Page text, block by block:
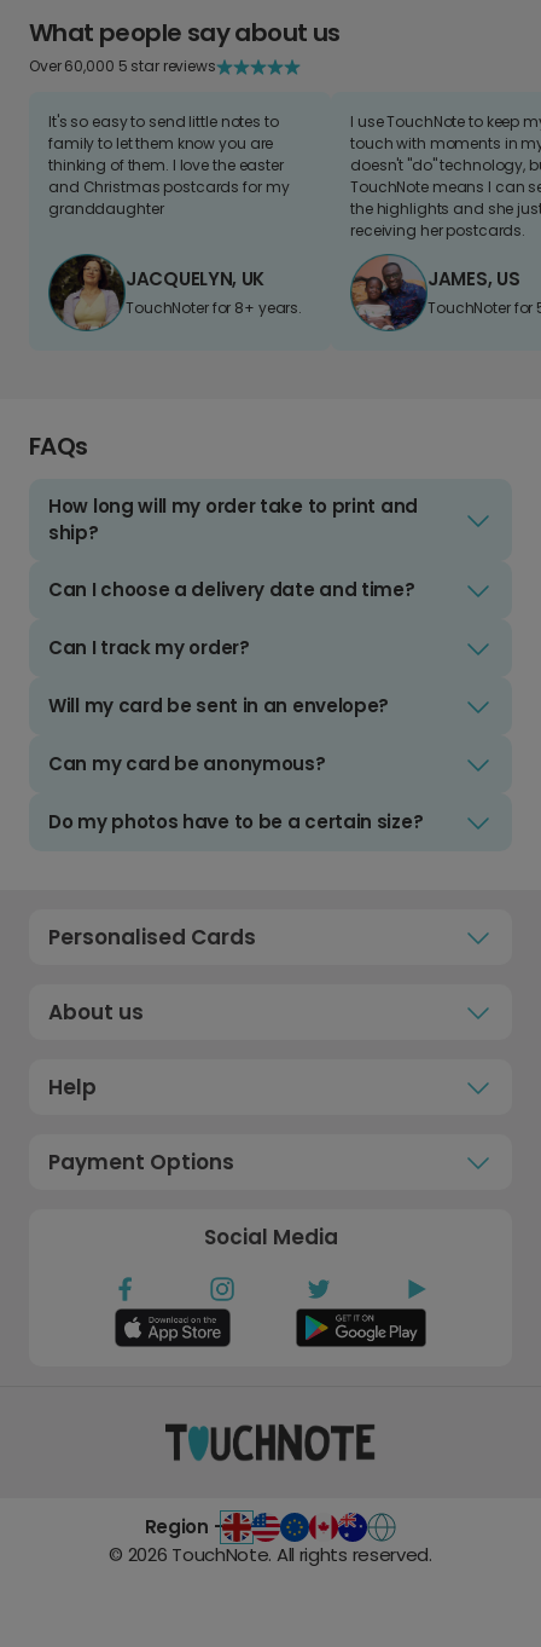
What people say about us
Over 60,000 5 star reviews
It's so easy to send little notes to
family to let them know you are
thinking of them. I love the easter
and Christmas postcards for my
granddaughter
JACQUELYN, UK
TouchNoter for 8+ years.
I use TouchNote to keep
touch with moments in
doesn't "do" technology,
TouchNote means I can
the highlights and she
receiving her postcards.
JAMES, US
TouchNoter for
FAQs
How long will my order take to print and
ship?
Can I choose a delivery date and time?
Can I track my order?
Will my card be sent in an envelope?
Can my card be anonymous?
Do my photos have to be a certain size?
Personalised Cards
About us
Help
Payment Options
Social Media
Region -
© 2026 TouchNote. All rights reserved.